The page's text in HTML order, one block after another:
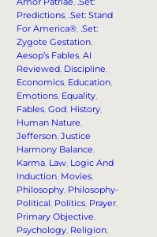
Predictions, .Set: Stand
For America®, .Set:
Zygote Gestation,
Aesop’s Fables, AI
Reviewed, Discipline ,
Economics, Education,
Emotions, Equality,
Fables, God, History,
Human Nature ,
Jefferson, Justice
Harmony Balance ,
Karma, Law, Logic And
Induction, Movies,
Philosophy, Philosophy-
Political, Politics, Prayer,
Primary Objective ,
Psychology, Religion,